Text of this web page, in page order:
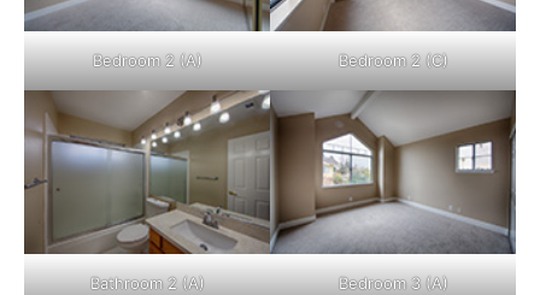
Bedroom 2 (A) Bedroom 2 (C)
Bathroom 2 (A) Bedroom 3 (A)